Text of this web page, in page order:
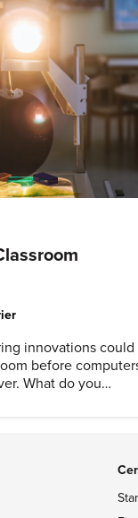
innovations could
before
What do you